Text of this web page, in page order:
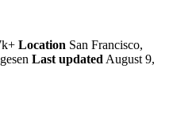
Location San Francisco,
Last updated August 9,